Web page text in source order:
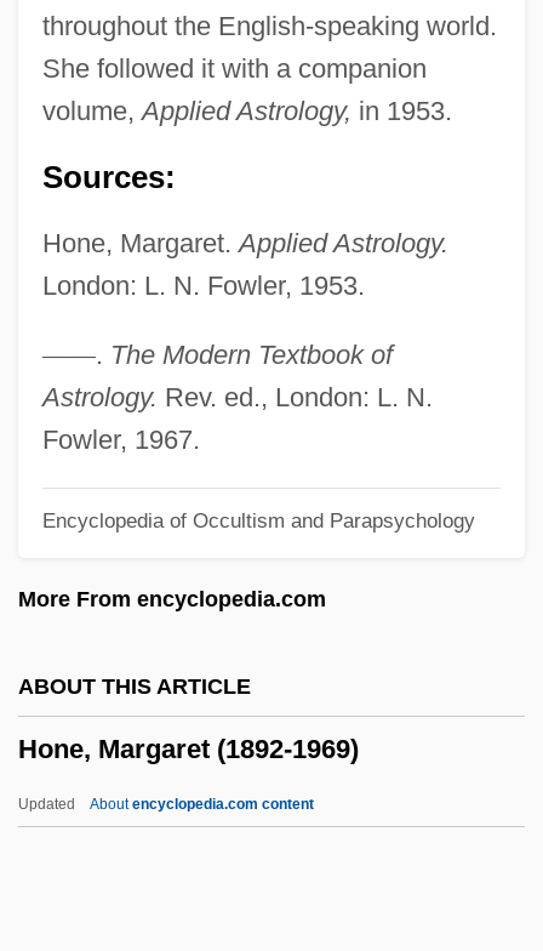
throughout the English-speaking world.
She followed it with a companion
volume,Applied Astrology, in 1953.
Sources:
Hone, Margaret.Applied Astrology.
London: L. N. Fowler, 1953.
——. The Modern Textbook of
Astrology. Rev. ed., London: L. N.
Fowler, 1967.
Encyclopedia of Occultism and Parapsychology
More From encyclopedia.com
ABOUT THIS ARTICLE
Hone, Margaret (1892-1969)
Updated Aboutencyclopedia.com content
Hone
Honduras, The Catholic Church In
Honduras, National Party (PNH)
Honduras, Constitutions
Hondurans
Honduran Sweatshops
Honduran Americans
Honduran
Hondros College: Tabular Data
Hondo, Med (1954–)
Hondius, Jodocus
Honda—Mrkos—Pajdusakova